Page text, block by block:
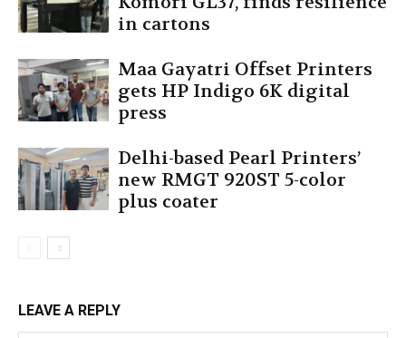
in cartons
Maa Gayatri Offset Printers
gets HP Indigo 6K digital
press
Delhi-based Pearl Printers’
new RMGT 920ST 5-color
plus coater
LEAVE A REPLY